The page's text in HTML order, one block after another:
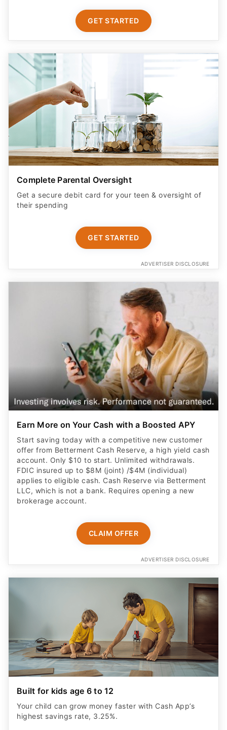
GET STARTED
Complete Parental Oversight
Get a secure debit card for your teen & oversight of
their spending
GET STARTED
ADVERTISER DISCLOSURE
Earn More on Your Cash with a Boosted APY
Start saving today with a competitive new customer
offer from Betterment Cash Reserve, a high yield cash
account. Only $10 to start. Unlimited withdrawals.
FDIC insured up to $8M (joint) /$4M (individual)
applies to eligible cash. Cash Reserve via Betterment
LLC, which is not a bank. Requires opening a new
brokerage account.
CLAIM OFFER
ADVERTISER DISCLOSURE
Built for kids age 6 to 12
Your child can grow money faster with Cash App’s
highest savings rate, 3.25%.